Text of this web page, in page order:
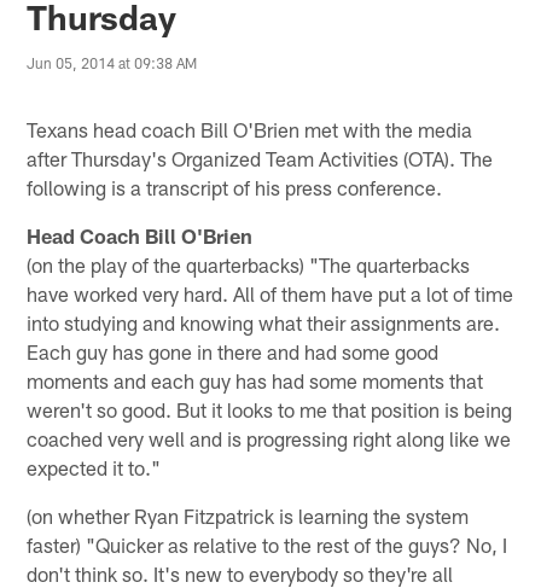
Thursday
Jun 05, 2014 at 09:38 AM
Texans head coach Bill O'Brien met with the media
after Thursday's Organized Team Activities (OTA). The
following is a transcript of his press conference.
Head Coach Bill O'Brien
(on the play of the quarterbacks) "The quarterbacks
have worked very hard. All of them have put a lot of time
into studying and knowing what their assignments are.
Each guy has gone in there and had some good
moments and each guy has had some moments that
weren't so good. But it looks to me that position is being
coached very well and is progressing right along like we
expected it to."
(on whether Ryan Fitzpatrick is learning the system
faster) "Quicker as relative to the rest of the guys? No, I
don't think so. It's new to everybody so they're all